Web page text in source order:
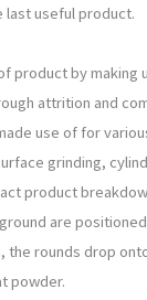
last useful product.
product by making
attrition and
use of for
grinding,
product
are
the rounds drop
powder.